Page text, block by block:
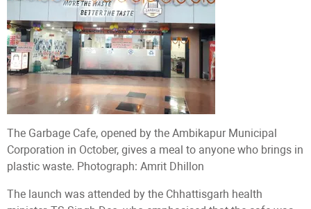
The Garbage Cafe, opened by the Ambikapur Municipal
Corporation in October, gives a meal to anyone who brings in
plastic waste. Photograph: Amrit Dhillon
The launch was attended by the Chhattisgarh health